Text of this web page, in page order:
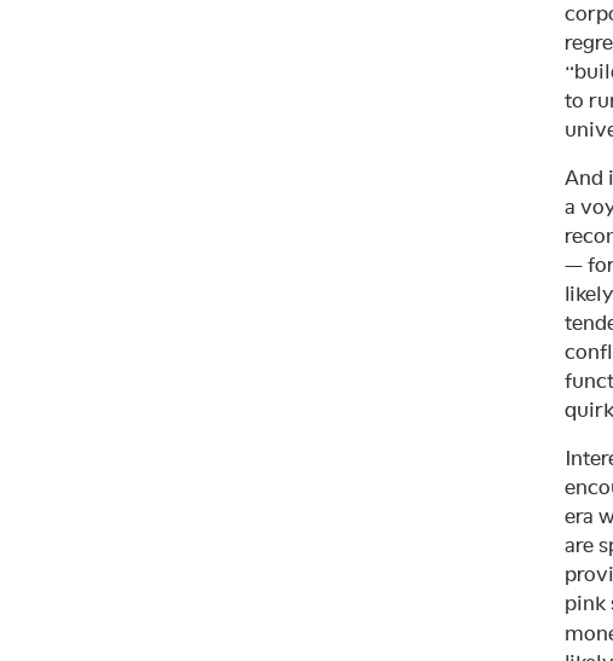
to
And
a
— for
era
are
pink